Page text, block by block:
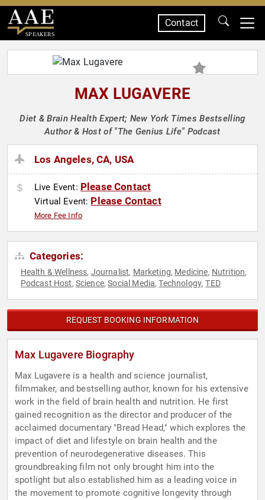
SPEAKERS
Contact
MAX LUGAVERE
Diet & Brain Health Expert; New York Times Bestselling
Author & Host of "The Genius Life" Podcast
Los Angeles, CA, USA
Live Event: Please Contact
Virtual Event: Please Contact
More Fee Info
Categories:
Health & Wellness, Journalist, Marketing, Medicine, Nutrition,
Podcast Host, Science,Social Media,Technology,TED
REQUEST BOOKING INFORMATION
Max Lugavere Biography
Max Lugavere is a health and science journalist,
filmmaker, and bestselling author, known for his extensive
work in the field of brain health and nutrition. He first
gained recognition as the director and producer of the
acclaimed documentary "Bread Head," which explores the
impact of diet and lifestyle on brain health and the
prevention of neurodegenerative diseases. This
groundbreaking film not only brought him into the
spotlight but also established him as a leading voice in
the movement to promote cognitive longevity through